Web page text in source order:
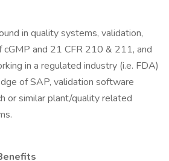
in quality systems, validation,
cGMP and 21 CFR 210 & 211, and
in a regulated industry (i.e. FDA)
of SAP, validation software
or similar plant/quality related